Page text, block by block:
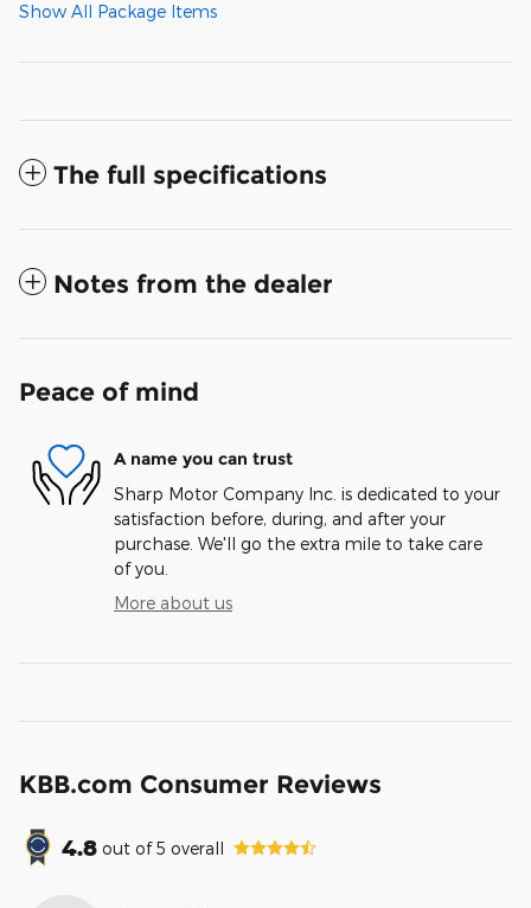
Show All Package Items
The full specifications
Notes from the dealer
Peace of mind
A name you can trust
Sharp Motor Company Inc. is dedicated to your
satisfaction before, during, and after your
purchase. We'll go the extra mile to take care
of you.
More about us
KBB.com Consumer Reviews
4.8 out of5 overall